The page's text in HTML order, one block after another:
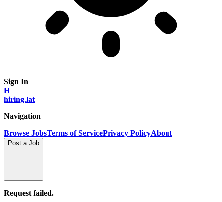
Sign In
H
hiring.lat
Navigation
Browse JobsTerms of ServicePrivacy PolicyAbout
Post a Job
Request failed.